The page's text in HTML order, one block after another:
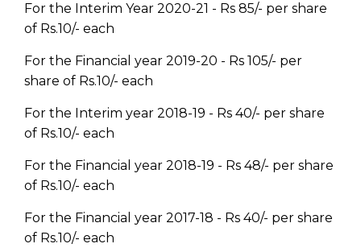
For the Interim Year 2020-21 - Rs 85/- per share
of Rs.10/- each
For the Financial year 2019-20 - Rs 105/- per
share of Rs.10/- each
For the Interim year 2018-19 - Rs 40/- per share
of Rs.10/- each
For the Financial year 2018-19 - Rs 48/- per share
of Rs.10/- each
For the Financial year 2017-18 - Rs 40/- per share
of Rs.10/- each